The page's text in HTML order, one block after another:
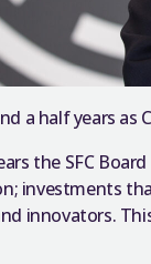
a half years as
the SFC
investments
innovators.